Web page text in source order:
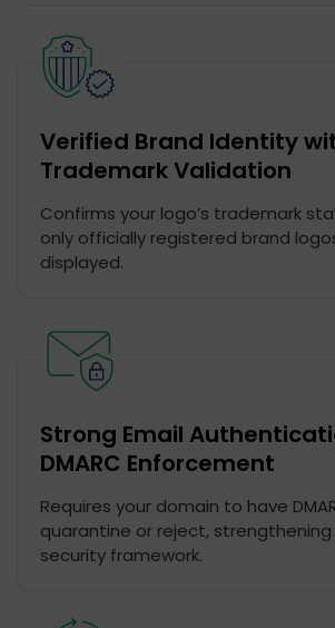
Verified Brand Identity
Trademark Validation
Confirms your logo’s trademark
only officially registered brand
displayed.
Strong Email
DMARC Enforcement
Requires your domain to have
quarantine or reject, strengthening
security framework.